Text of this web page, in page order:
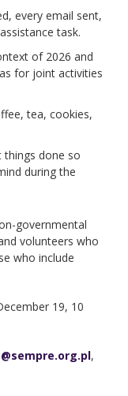
every email sent,
task.
of 2026 and
for joint activities
tea, cookies,
done so
during the
governmental
volunteers who
who include
19, 10
,